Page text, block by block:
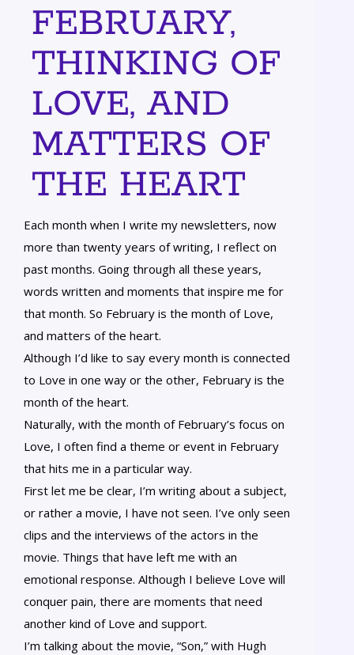
FEBRUARY,
THINKING OF
LOVE, AND
MATTERS OF
THE HEART
Each month when I write my newsletters, now
more than twenty years of writing, I reflect on
past months. Going through all these years,
words written and moments that inspire me for
that month. So February is the month of Love,
and matters of the heart.
Although I’d like to say every month is connected
to Love in one way or the other, February is the
month of the heart.
Naturally, with the month of February’s focus on
Love, I often find a theme or event in February
that hits me in a particular way.
First let me be clear, I’m writing about a subject,
or rather a movie, I have not seen. I’ve only seen
clips and the interviews of the actors in the
movie. Things that have left me with an
emotional response. Although I believe Love will
conquer pain, there are moments that need
another kind of Love and support.
I’m talking about the movie, “Son,” with Hugh